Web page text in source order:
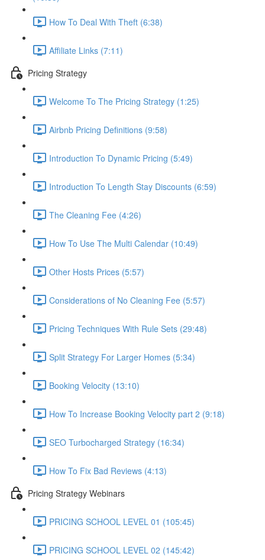
How To Deal With Theft (6:38)
Affiliate Links (7:11)
Pricing Strategy
Welcome To The Pricing Strategy (1:25)
Airbnb Pricing Definitions (9:58)
Introduction To Dynamic Pricing (5:49)
Introduction To Length Stay Discounts (6:59)
The Cleaning Fee (4:26)
How To Use The Multi Calendar (10:49)
Other Hosts Prices (5:57)
Considerations of No Cleaning Fee (5:57)
Pricing Techniques With Rule Sets (29:48)
Split Strategy For Larger Homes (5:34)
Booking Velocity (13:10)
How To Increase Booking Velocity part 2 (9:18)
SEO Turbocharged Strategy (16:34)
How To Fix Bad Reviews (4:13)
Pricing Strategy Webinars
PRICING SCHOOL LEVEL 01 (105:45)
PRICING SCHOOL LEVEL 02 (145:42)